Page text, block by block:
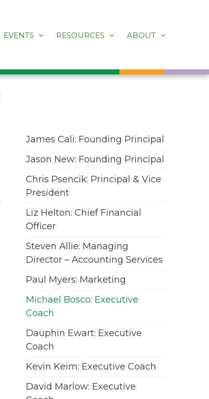
EVENTS RESOURCES ABOUT
James Cali: Founding Principal
Jason New: Founding Principal
Chris Psencik: Principal & Vice
President
Liz Helton: Chief Financial
Officer
Steven Allie: Managing
Director – Accounting Services
Paul Myers: Marketing
Michael Bosco: Executive
Coach
Dauphin Ewart: Executive
Coach
Kevin Keim: Executive Coach
David Marlow: Executive